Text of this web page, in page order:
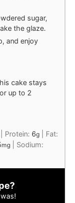
sugar,
the glaze.
and enjoy
cake stays
up to 2
Protein: 6g
Fat:
mg
Sodium: